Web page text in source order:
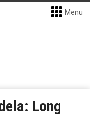
Menu
Long